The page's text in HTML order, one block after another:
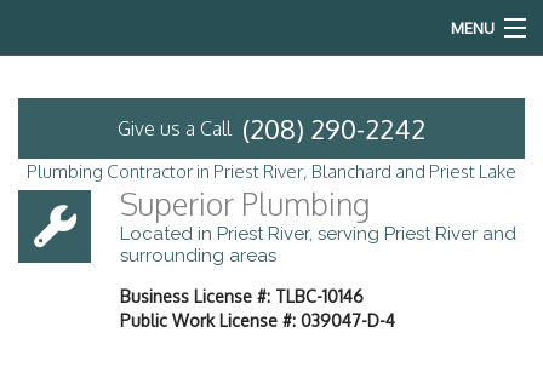
MENU
Services
Emergency Plumbing
Give us a Call (208) 290-2242
Plumbing Contractor in Priest River, Blanchard and Priest Lake
Superior Plumbing
Located in Priest River, serving Priest River and
surrounding areas
Business License #: TLBC-10146
Public Work License #: 039047-D-4